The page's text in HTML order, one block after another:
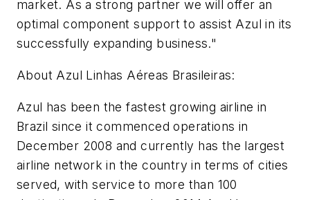
market. As a strong partner we will offer an
optimal component support to assist Azul in its
successfully expanding business."
About Azul Linhas Aéreas Brasileiras:
Azul has been the fastest growing airline in
Brazil since it commenced operations in
December 2008 and currently has the largest
airline network in the country in terms of cities
served, with service to more than 100